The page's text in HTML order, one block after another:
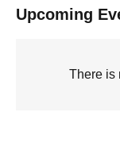
Upcoming
There is